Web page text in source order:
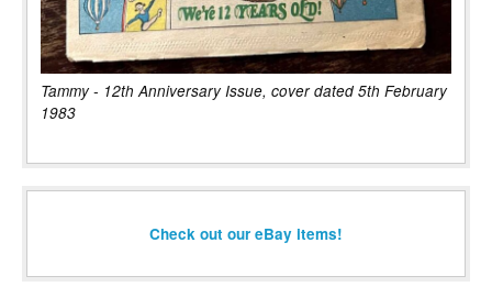
Tammy - 12th Anniversary Issue, cover dated 5th February
1983
Check out our eBay items!